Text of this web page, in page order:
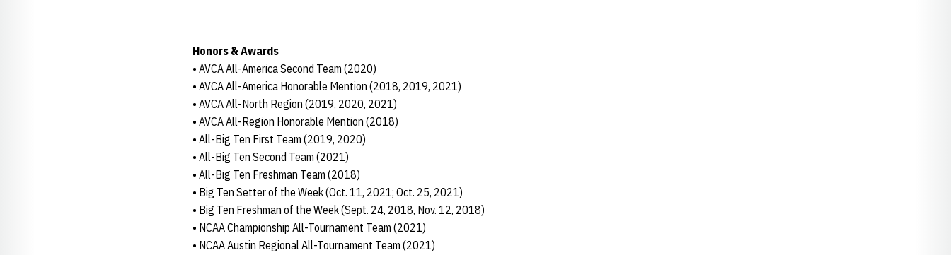
Honors & Awards
• AVCA All-America Second Team (2020)
• AVCA All-America Honorable Mention (2018, 2019, 2021)
• AVCA All-North Region (2019, 2020, 2021)
• AVCA All-Region Honorable Mention (2018)
• All-Big Ten First Team (2019, 2020)
• All-Big Ten Second Team (2021)
• All-Big Ten Freshman Team (2018)
• Big Ten Setter of the Week (Oct. 11, 2021; Oct. 25, 2021)
• Big Ten Freshman of the Week (Sept. 24, 2018, Nov. 12, 2018)
• NCAA Championship All-Tournament Team (2021)
• NCAA Austin Regional All-Tournament Team (2021)